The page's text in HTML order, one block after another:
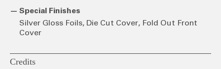
Special Finishes
Silver Gloss Foils, Die Cut Cover, Fold Out Front
Cover
Credits